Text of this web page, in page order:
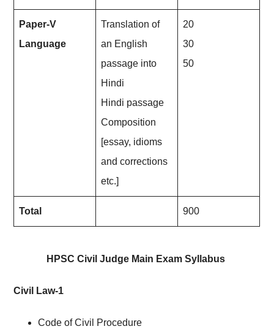
Paper-V
Language
Translation of
an English
passage into
Hindi
Hindi passage
Composition
[essay, idioms
and corrections
etc.]
20
30
50
Total 900
HPSC Civil Judge Main Exam Syllabus
Civil Law-1
Code of Civil Procedure